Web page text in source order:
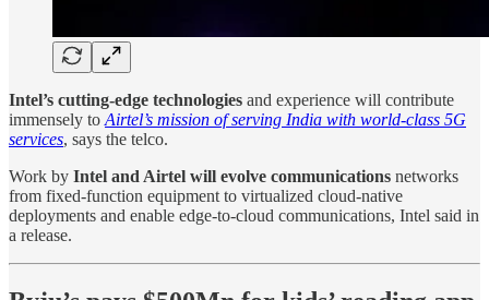
Intel’s cutting-edge technologies and experience will contribute
immensely to Airtel’s mission of serving India with world-class 5G
services, says the telco.
Work by Intel and Airtel will evolve communications networks
from fixed-function equipment to virtualized cloud-native
deployments and enable edge-to-cloud communications, Intel said in
a release.